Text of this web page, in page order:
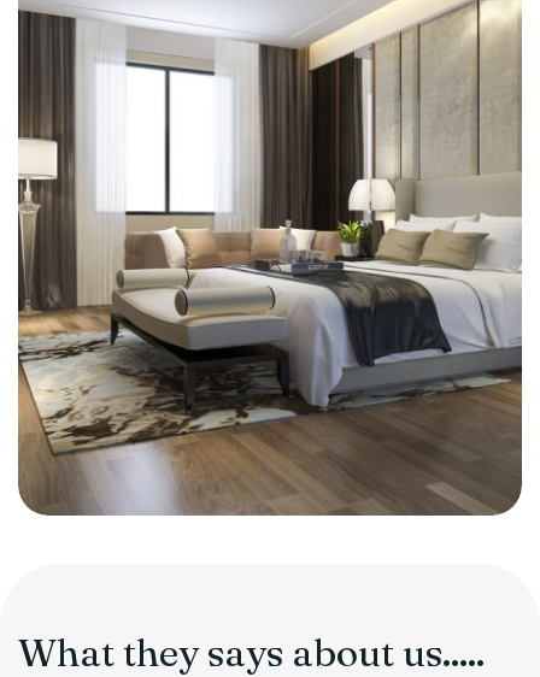
What theysays about us.....